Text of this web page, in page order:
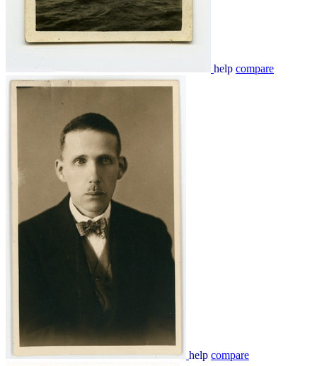
help compare
help compare